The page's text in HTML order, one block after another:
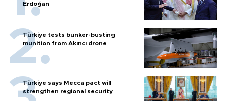
Erdoğan
Türkiye tests bunker-busting
munition from Akıncı drone
Türkiye says Mecca pact will
strengthen regional security